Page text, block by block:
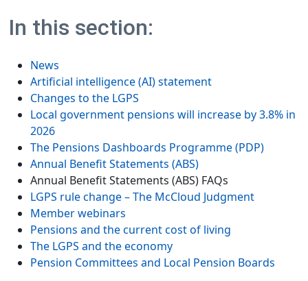
In this section:
News
Artificial intelligence (AI) statement
Changes to the LGPS
Local government pensions will increase by 3.8% in
2026
The Pensions Dashboards Programme (PDP)
Annual Benefit Statements (ABS)
Annual Benefit Statements (ABS) FAQs
LGPS rule change – The McCloud Judgment
Member webinars
Pensions and the current cost of living
The LGPS and the economy
Pension Committees and Local Pension Boards